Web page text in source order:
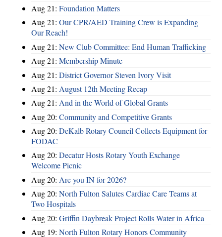
Aug 21: Foundation Matters
Aug 21: Our CPR/AED Training Crew is Expanding
Our Reach!
Aug 21: New Club Committee: End Human Trafficking
Aug 21: Membership Minute
Aug 21: District Governor Steven Ivory Visit
Aug 21: August 12th Meeting Recap
Aug 21: And in the World of Global Grants
Aug 20: Community and Competitive Grants
Aug 20: DeKalb Rotary Council Collects Equipment for
FODAC
Aug 20: Decatur Hosts Rotary Youth Exchange
Welcome Picnic
Aug 20: Are you IN for 2026?
Aug 20: North Fulton Salutes Cardiac Care Teams at
Two Hospitals
Aug 20: Griffin Daybreak Project Rolls Water in Africa
Aug 19: North Fulton Rotary Honors Community